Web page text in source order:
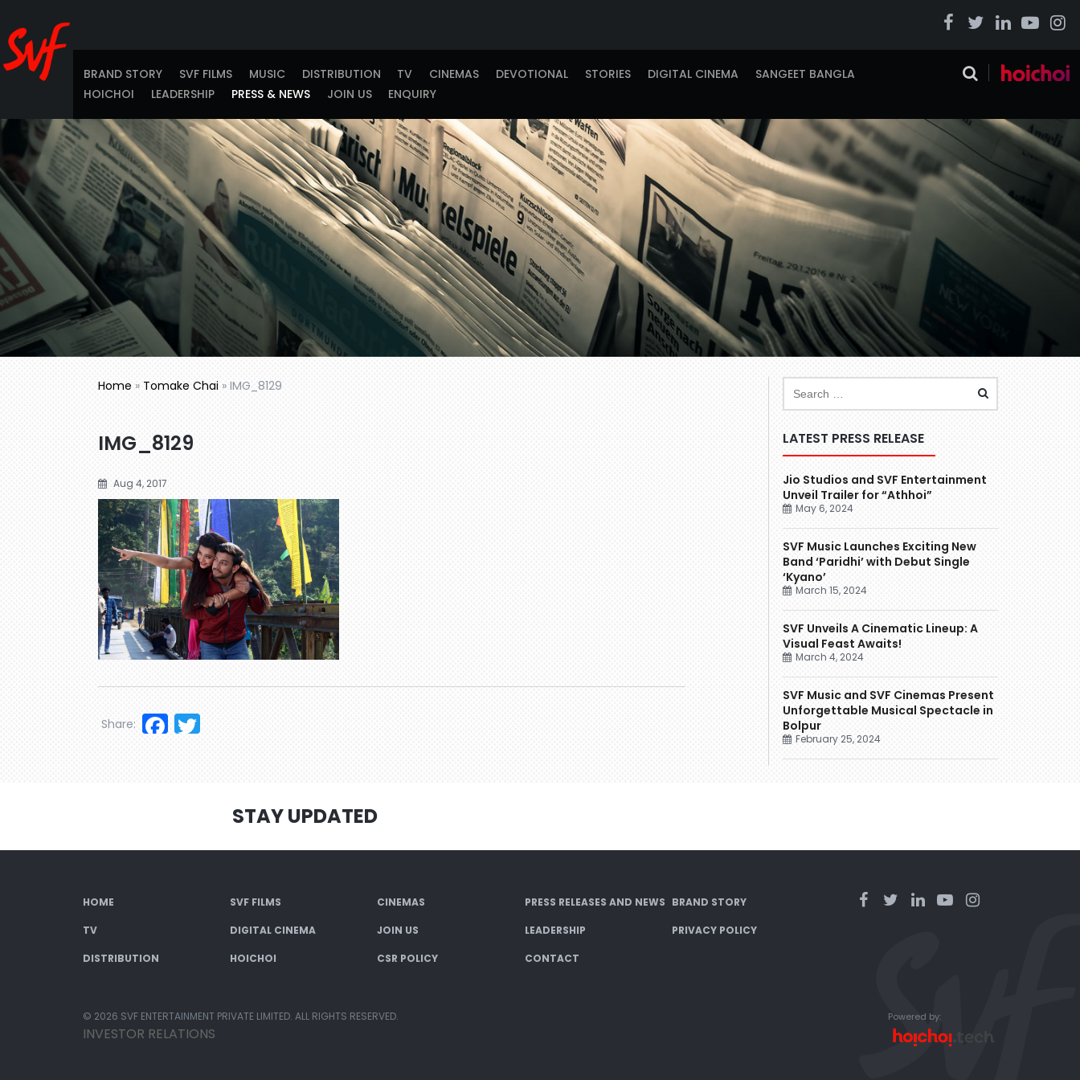
BRAND STORY SVF FILMS MUSIC DISTRIBUTION TV CINEMAS DEVOTIONAL STORIES DIGITAL CINEMA
SANGEET BANGLA
HOICHOI
LEADERSHIP PRESS & NEWS JOIN US ENQUIRY
Home » Tomake Chai » IMG_8129
IMG_8129
Aug 4, 2017
Facebook
Share:
LATEST PRESS RELEASE
Jio Studios and SVF Entertainment
Unveil Trailer for “Athhoi”
May 6, 2024
SVF Music Launches Exciting New
Band ‘Paridhi’ with Debut Single
‘Kyano’
March 15, 2024
SVF Unveils A Cinematic Lineup: A
Visual Feast Awaits!
March 4, 2024
SVF Music and SVF Cinemas Present
Unforgettable Musical Spectacle in
Bolpur
February 25, 2024
STAY UPDATED
HOME SVF FILMS CINEMAS PRESS RELEASES AND NEWS BRAND STORY
TV DIGITAL CINEMA JOIN US LEADERSHIP PRIVACY POLICY
DISTRIBUTION HOICHOI CSR POLICY CONTACT
© 2026 SVF ENTERTAINMENT PRIVATE LIMITED. ALL RIGHTS RESERVED.
INVESTOR RELATIONS
Powered by: